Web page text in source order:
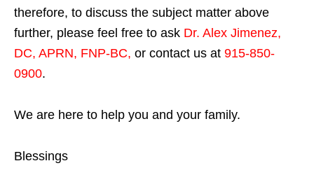
therefore, to discuss the subject matter above
further, please feel free to ask Dr. Alex Jimenez,
DC, APRN, FNP-BC, or contact us at 915-850-
0900.
We are here to help you and your family.
Blessings